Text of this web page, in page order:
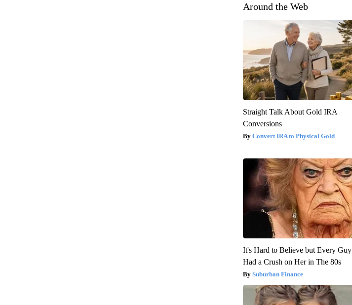
Around the Web
Straight Talk About Gold IRA
Conversions
Convert IRA to Physical Gold
It's Hard to Believe but Every Guy
Had a Crush on Her in The 80s
Suburban Finance